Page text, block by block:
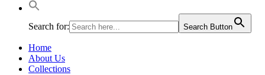
Search for: Search Button
Home
About Us
Collections